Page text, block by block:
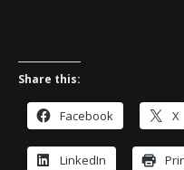
Share this:
Facebook X
LinkedIn